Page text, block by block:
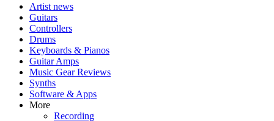
Artist news
Guitars
Controllers
Drums
Keyboards & Pianos
Guitar Amps
Music Gear Reviews
Synths
Software & Apps
More
Recording